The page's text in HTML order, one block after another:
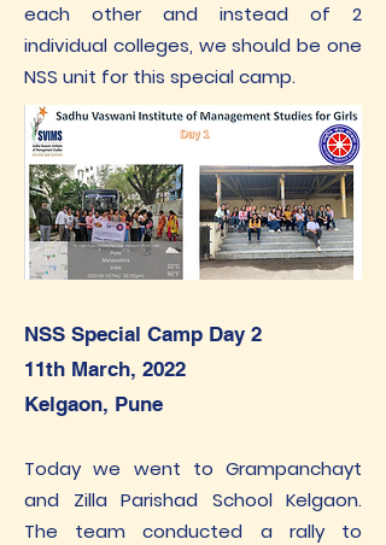
each other and instead of 2
individual colleges, we should be one
NSS unit for this special camp.
NSS Special Camp Day 2
11th March, 2022
Kelgaon, Pune
Today we went to Grampanchayt
and Zilla Parishad School Kelgaon.
The team conducted a rally to